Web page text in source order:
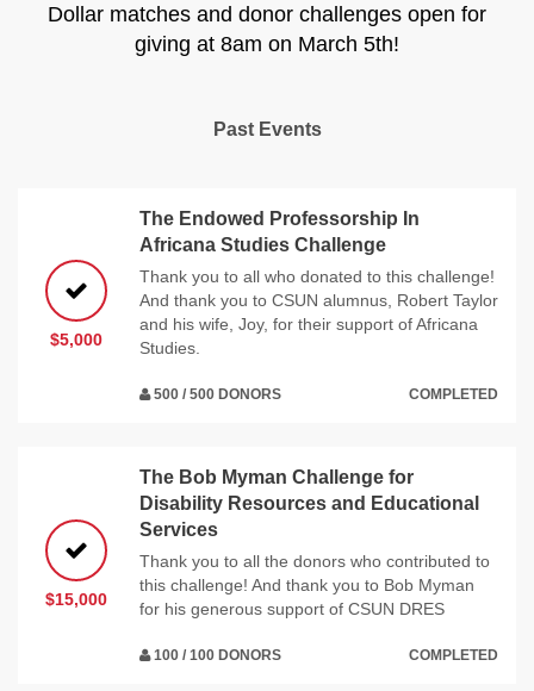
Dollar matches and donor challenges open for
giving at 8am on March 5th!
Past Events
$5,000
The Endowed Professorship In
Africana Studies Challenge
Thank you to all who donated to this challenge!
And thank you to CSUN alumnus, Robert Taylor
and his wife, Joy, for their support of Africana
Studies.
500 / 500 DONORS COMPLETED
$15,000
The Bob Myman Challenge for
Disability Resources and Educational
Services
Thank you to all the donors who contributed to
this challenge! And thank you to Bob Myman
for his generous support of CSUN DRES
100 / 100 DONORS COMPLETED